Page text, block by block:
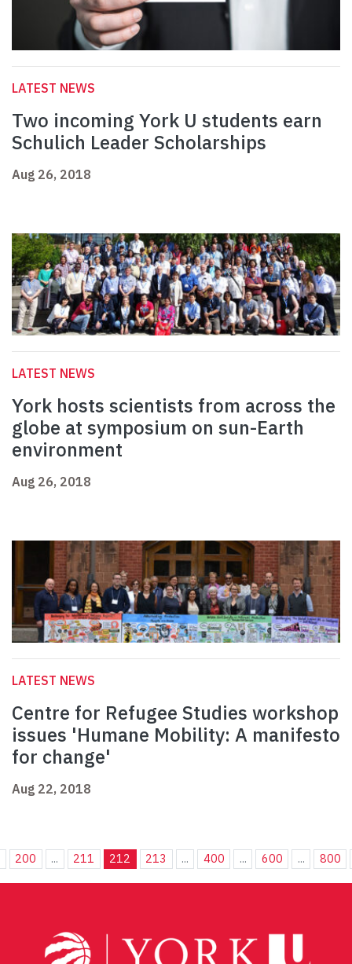
LATEST NEWS
Two incoming York U students earn
Schulich Leader Scholarships
Aug 26, 2018
LATEST NEWS
York hosts scientists from across the
globe at symposium on sun-Earth
environment
Aug 26, 2018
LATEST NEWS
Centre for Refugee Studies workshop
issues 'Humane Mobility: A manifesto
for change'
Aug 22, 2018
200 ... 211 212 213 ... 400 ... 600 ... 800